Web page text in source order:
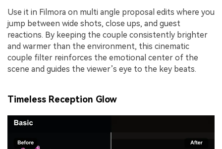
Use it in Filmora on multi angle proposal edits where you
jump between wide shots, close ups, and guest
reactions. By keeping the couple consistently brighter
and warmer than the environment, this cinematic
couple filter reinforces the emotional center of the
scene and guides the viewer’s eye to the key beats.
Timeless Reception Glow